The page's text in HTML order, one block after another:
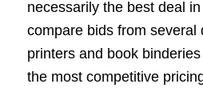
necessarily the best deal
compare bids from several
printers and book
the most competitive